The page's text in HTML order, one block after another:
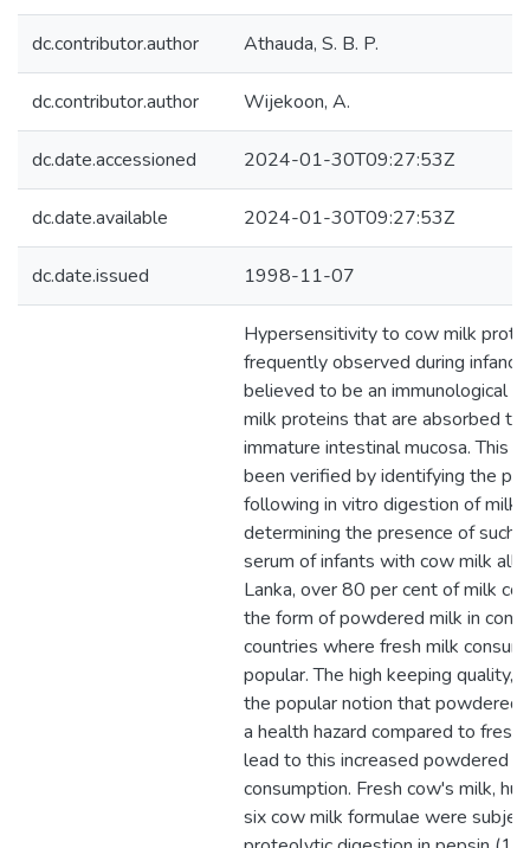
dc.contributor.author Athauda, S. B. P.
dc.contributor.author Wijekoon, A.
dc.date.accessioned 2024-01-30T09:27:53Z
dc.date.available 2024-01-30T09:27:53Z
dc.date.issued 1998-11-07
Hypersensitivity to cow milk
frequently observed during infancy
believed to be an immunological
milk proteins that are absorbed
immature intestinal mucosa. This
been verified by identifying the
following in vitro digestion of milk
determining the presence of such
serum of infants with cow milk
Lanka, over 80 per cent of milk
the form of powdered milk in
countries where fresh milk
popular. The high keeping quality,
the popular notion that powdered
a health hazard compared to fresh
lead to this increased powdered
consumption. Fresh cow's milk,
six cow milk formulae were